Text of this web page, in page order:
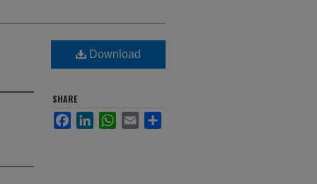
Download
SHARE
FacebookLinkedInWhatsApp
Email